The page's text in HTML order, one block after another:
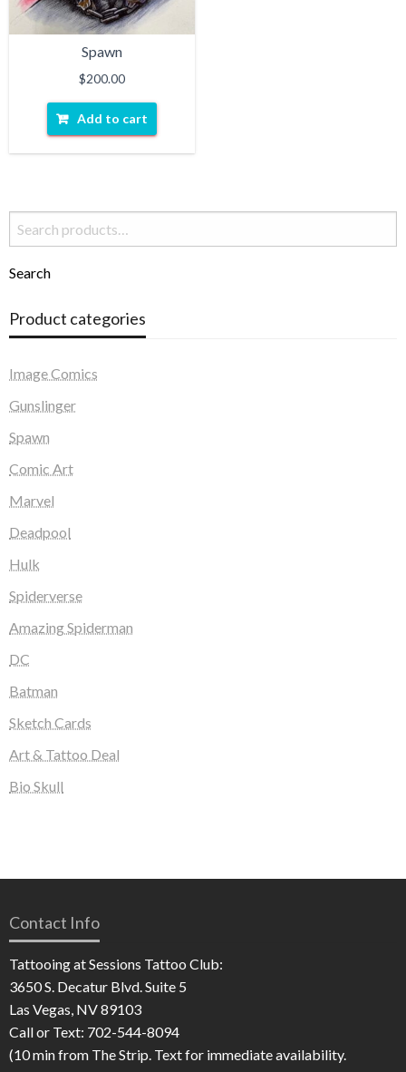
Spawn
$200.00
Add to cart
Search
for:
Search
Product categories
Image Comics
Gunslinger
Spawn
Comic Art
Marvel
Deadpool
Hulk
Spiderverse
Amazing Spiderman
DC
Batman
Sketch Cards
Art & Tattoo Deal
Bio Skull
Contact Info
Tattooing at Sessions Tattoo Club:
3650 S. Decatur Blvd. Suite 5
Las Vegas, NV 89103
Call or Text: 702-544-8094
(10 min from The Strip. Text for immediate availability.